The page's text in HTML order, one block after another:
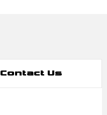
Contact Us